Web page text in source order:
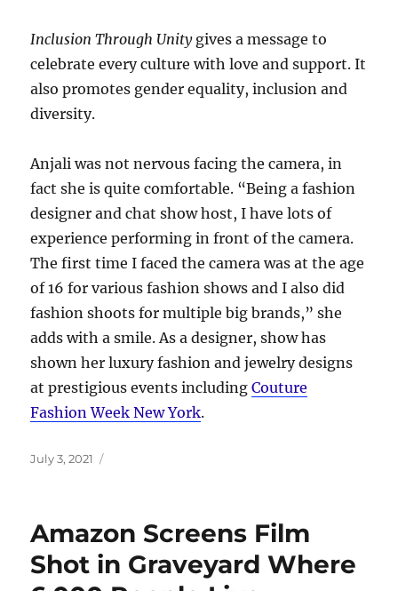
Inclusion Through Unitygives a message to
celebrate every culture with love and support. It
also promotes gender equality, inclusion and
diversity.
Anjali was not nervous facing the camera, in
fact she is quite comfortable. “Being a fashion
designer and chat show host, I have lots of
experience performing in front of the camera.
The first time I faced the camera was at the age
of 16 for various fashion shows and I also did
fashion shoots for multiple big brands,” she
adds with a smile. As a designer, show has
shown her luxury fashion and jewelry designs
at prestigious events includingCouture
Fashion Week New York.
Posted
July 3, 2021
Amazon Screens Film
Shot in Graveyard Where